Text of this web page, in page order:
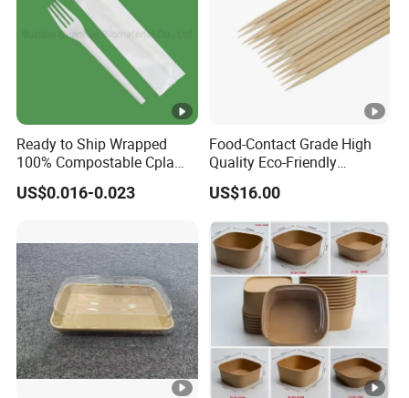
Ready to Ship Wrapped
100% Compostable Cpla
Fork Disposable
Biodegradable Cutlery Set
US$0.016-0.023
Food-Contact Grade High
Quality Eco-Friendly
Biodegradable Disposable
Natural Bamboo Skewers
Bamboo Stick BBQ Skewers
US$16.00